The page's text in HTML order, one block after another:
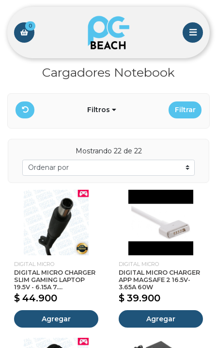
0
Cargadores Notebook
Filtros Filtrar
Mostrando 22 de 22
DIGITAL MICRO
DIGITAL MICRO CHARGER
SLIM GAMING LAPTOP
19.5V - 6.15A 7....
$ 44.900
Agregar
DIGITAL MICRO
DIGITAL MICRO CHARGER
APP MAGSAFE 2 16.5V-
3.65A 60W
$ 39.900
Agregar